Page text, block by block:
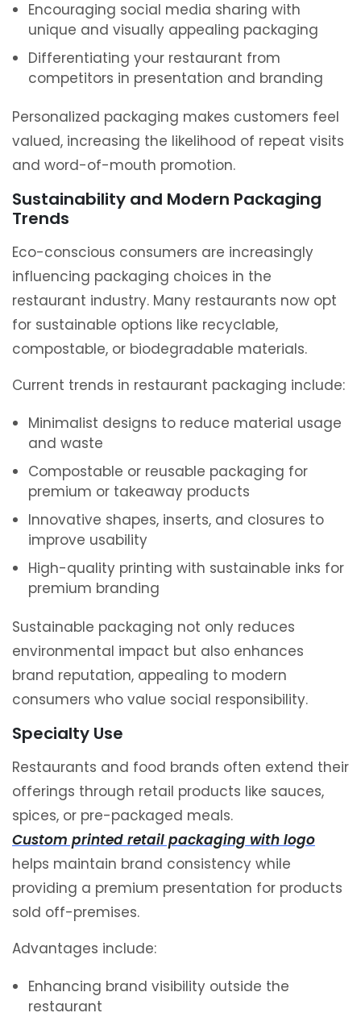
Encouraging social media sharing with
unique and visually appealing packaging
Differentiating your restaurant from
competitors in presentation and branding
Personalized packaging makes customers feel
valued, increasing the likelihood of repeat visits
and word-of-mouth promotion.
Sustainability and Modern Packaging
Trends
Eco-conscious consumers are increasingly
influencing packaging choices in the
restaurant industry. Many restaurants now opt
for sustainable options like recyclable,
compostable, or biodegradable materials.
Current trends in restaurant packaging include:
Minimalist designs to reduce material usage
and waste
Compostable or reusable packaging for
premium or takeaway products
Innovative shapes, inserts, and closures to
improve usability
High-quality printing with sustainable inks for
premium branding
Sustainable packaging not only reduces
environmental impact but also enhances
brand reputation, appealing to modern
consumers who value social responsibility.
Specialty Use
Restaurants and food brands often extend their
offerings through retail products like sauces,
spices, or pre-packaged meals.
Custom printed retail packaging with logo
helps maintain brand consistency while
providing a premium presentation for products
sold off-premises.
Advantages include:
Enhancing brand visibility outside the
restaurant